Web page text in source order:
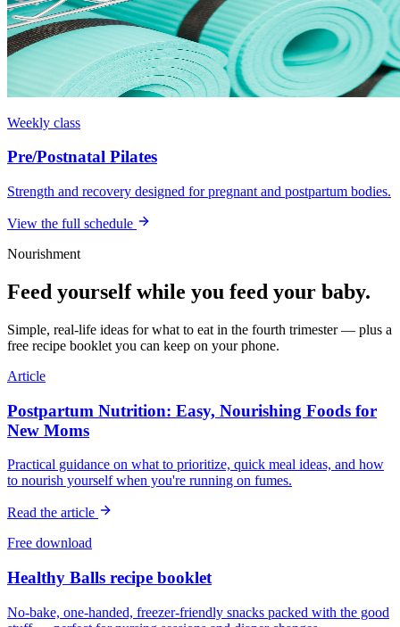
Weekly class
Pre/Postnatal Pilates
Strength and recovery designed for pregnant and postpartum bodies.
View the full schedule
Nourishment
Feed yourself while you feed your baby.
Simple, real-life ideas for what to eat in the fourth trimester — plus a
free recipe booklet you can keep on your phone.
Article
Postpartum Nutrition: Easy, Nourishing Foods for
New Moms
Practical guidance on what to prioritize, quick meal ideas, and how
to nourish yourself when you're running on fumes.
Read the article
Free download
Healthy Balls recipe booklet
No-bake, one-handed, freezer-friendly snacks packed with the good